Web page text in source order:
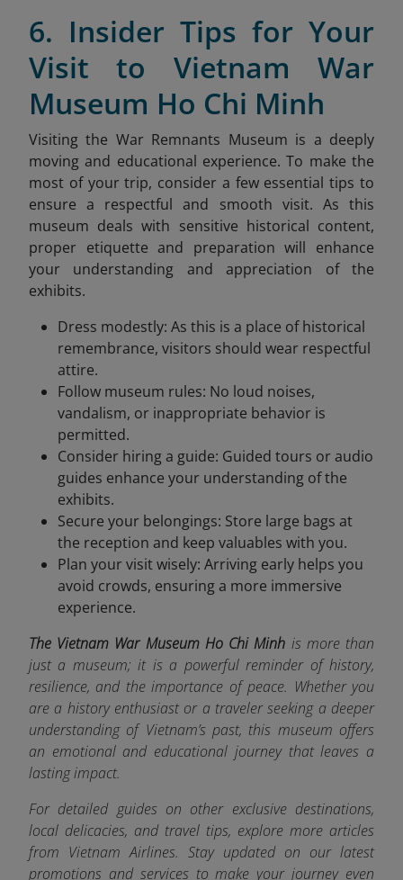
6. Insider Tips for Your
Visit to Vietnam War
Museum Ho Chi Minh
Visiting the War Remnants Museum is a deeply
moving and educational experience. To make the
most of your trip, consider a few essential tips to
ensure a respectful and smooth visit. As this
museum deals with sensitive historical content,
proper etiquette and preparation will enhance
your understanding and appreciation of the
exhibits.
Dress modestly: As this is a place of historical
remembrance, visitors should wear respectful
attire.
Follow museum rules: No loud noises,
vandalism, or inappropriate behavior is
permitted.
Consider hiring a guide: Guided tours or audio
guides enhance your understanding of the
exhibits.
Secure your belongings: Store large bags at
the reception and keep valuables with you.
Plan your visit wisely: Arriving early helps you
avoid crowds, ensuring a more immersive
experience.
The Vietnam War Museum Ho Chi Minh is more than
just a museum; it is a powerful reminder of history,
resilience, and the importance of peace. Whether you
are a history enthusiast or a traveler seeking a deeper
understanding of Vietnam’s past, this museum offers
an emotional and educational journey that leaves a
lasting impact.
For detailed guides on other exclusive destinations,
local delicacies, and travel tips, explore more articles
from Vietnam Airlines. Stay updated on our latest
promotions and services to make your journey even